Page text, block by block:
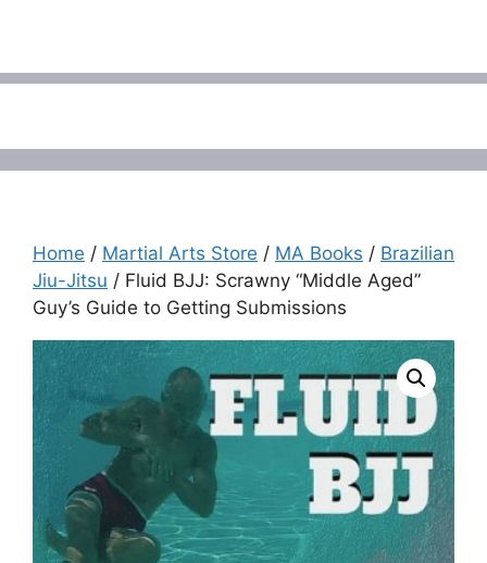
Home / Martial Arts Store / MA Books / Brazilian
Jiu-Jitsu / Fluid BJJ: Scrawny “Middle Aged”
Guy’s Guide to Getting Submissions